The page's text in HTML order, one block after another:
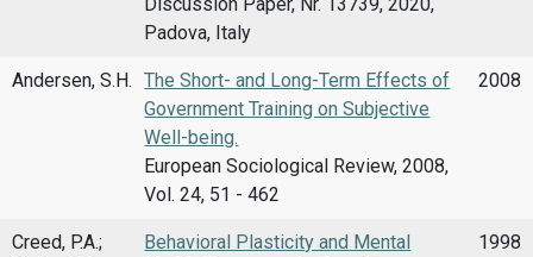
Padova, Italy
Andersen, S.H.
The Short- and Long-Term Effects of
Government Training on Subjective
Well-being.
European Sociological Review, 2008,
Vol. 24, 51 - 462
2008
Creed, P.A.;
Behavioral Plasticity and Mental
1998